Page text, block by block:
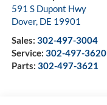
591 S Dupont Hwy
Dover, DE 19901
Sales: 302-497-3004
Service: 302-497-3620
Parts: 302-497-3621